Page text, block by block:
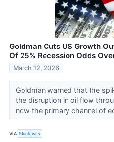
Goldman Cuts US Growth
Of 25% Recession Odds
March 12, 2026
Goldman warned that the
the disruption in oil flow
now the primary channel of
VIA Stocktwits